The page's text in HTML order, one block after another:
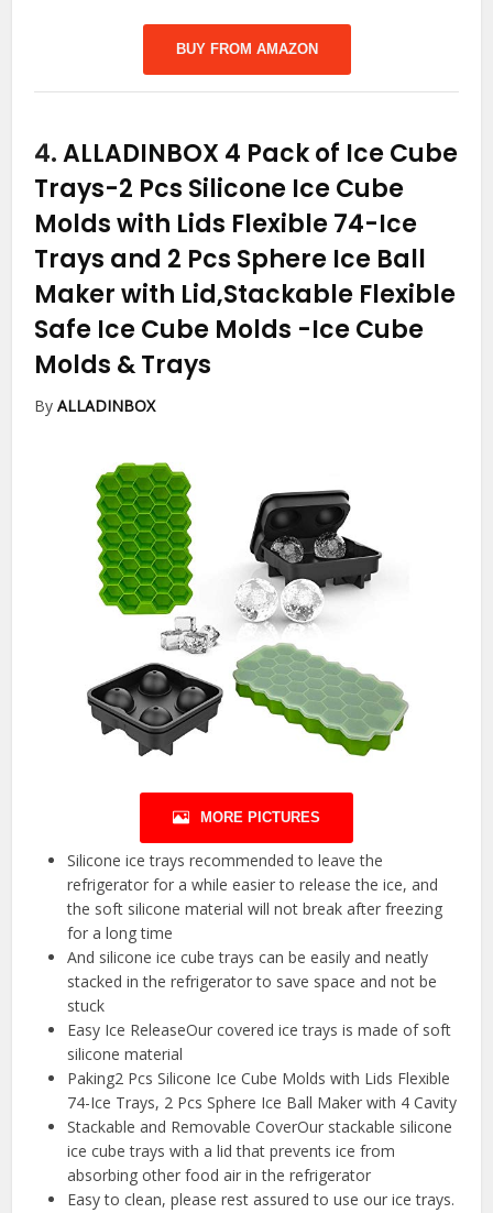
BUY FROM AMAZON
4.ALLADINBOX 4 Pack of Ice Cube
Trays-2 Pcs Silicone Ice Cube
Molds with Lids Flexible 74-Ice
Trays and 2 Pcs Sphere Ice Ball
Maker with Lid,Stackable Flexible
Safe Ice Cube Molds -Ice Cube
Molds & Trays
ByALLADINBOX
MORE PICTURES
Silicone ice trays recommended to leave the
refrigerator for a while easier to release the ice, and
the soft silicone material will not break after freezing
for a long time
And silicone ice cube trays can be easily and neatly
stacked in the refrigerator to save space and not be
stuck
Easy Ice ReleaseOur covered ice trays is made of soft
silicone material
Paking2 Pcs Silicone Ice Cube Molds with Lids Flexible
74-Ice Trays, 2 Pcs Sphere Ice Ball Maker with 4 Cavity
Stackable and Removable CoverOur stackable silicone
ice cube trays with a lid that prevents ice from
absorbing other food air in the refrigerator
Easy to clean, please rest assured to use our ice trays.